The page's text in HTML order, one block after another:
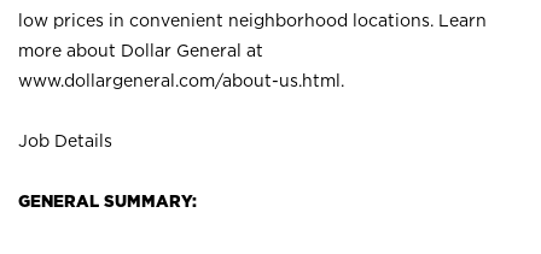
low prices in convenient neighborhood locations. Learn
more about Dollar General at
www.dollargeneral.com/about-us.html .
Job Details
GENERAL SUMMARY: